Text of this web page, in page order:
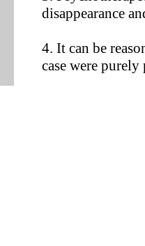
disappearance
4. It can be
case were